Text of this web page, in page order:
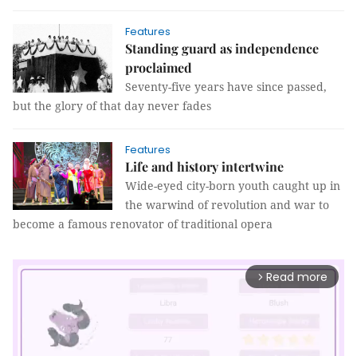
Features
Standing guard as independence
proclaimed
Seventy-five years have since passed,
but the glory of that day never fades
Features
Life and history intertwine
Wide-eyed city-born youth caught up in
the warwind of revolution and war to
become a famous renovator of traditional opera
arrow_forward_ios Read more